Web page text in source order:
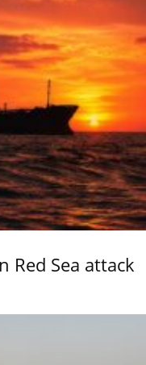
Red Sea attack